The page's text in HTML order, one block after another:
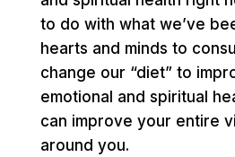
to do with what we’ve
hearts and minds to
change our “diet” to
emotional and spiritual
can improve your entire
around you.